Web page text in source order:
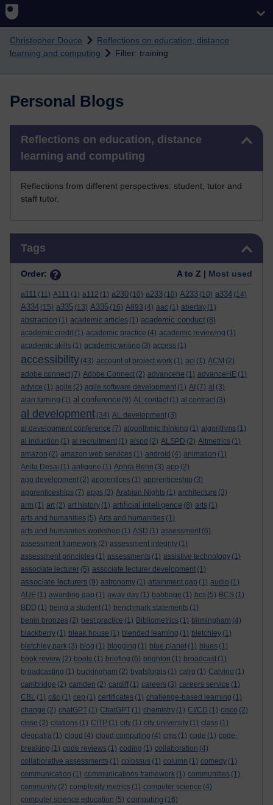
Christopher Douce
Reflections on education, distance
learning and computing
Filter: training
Personal Blogs
Reflections on education, distance
learning and computing
Reflections from different perspectives: student, tutor and
staff tutor.
Tags
Order: A to Z | Most used
a111 (11) A111 (1) a112 (1) a230 (10) a233 (10) A233 (10) a334 (14)
A334 (15) a335 (13) A335 (16) A893 (4) aac (1) abertay (1)
abstraction (1) academic articles (1) academic conduct (8)
academic credit (1) academic practice (4) academic reviewing (1)
academic skills (1) academic writing (3) access (1)
accessibility (43) account of project work (1) aci (1) ACM (2)
adobe connect (7) Adobe Connect (2) advancehe (1) advanceHE (1)
advice (1) agile (2) agile software development (1) AI (7) al (3)
alan turning (1) al conference (9) AL contact (1) al contract (3)
al development (34) AL development (3)
al development conference (7) algorithmic thinking (1) algorithms (1)
al induction (1) al recruitment (1) alspd (2) ALSPD (2) Altmetrics (1)
amazon (2) amazon web services (1) android (4) animation (1)
Anita Desai (1) antigone (1) Aphra Behn (3) app (2)
app development (2) apprentices (1) apprenticeship (3)
apprenticeships (7) apps (3) Arabian Nights (1) architecture (3)
arm (1) art (2) art history (1) artificial intelligence (8) arts (1)
arts and humanities (5) Arts and humanities (1)
arts and humanities workshop (1) ASD (1) assessment (6)
assessment framework (2) assessment integrity (1)
assessment principles (1) assessments (1) assistive technology (1)
associate lecturer (5) associate lecturer development (1)
associate lecturers (9) astronomy (1) attainment gap (1) audio (1)
AUE (1) awarding gap (1) away day (1) babbage (1) bcs (5) BCS (1)
BDD (1) being a student (1) benchmark statements (1)
benin bronzes (2) best practice (1) Bibliometrics (1) birmingham (4)
blackberry (1) bleak house (1) blended learning (1) bletchley (1)
bletchley park (3) blog (1) blogging (1) blue planet (1) blues (1)
book review (2) boole (1) briefing (6) brighton (1) broadcast (1)
broadcasting (1) buckingham (2) byalsforals (1) calrg (1) Calvino (1)
cambridge (2) camden (2) cardiff (1) careers (3) careers service (1)
CBL (1) c&c (1) cep (1) certificates (1) challenge-based learning (1)
change (2) chatGPT (1) ChatGPT (1) chemistry (1) CI/CD (1) cisco (2)
cisse (2) citations (1) CITP (1) city (1) city university (1) class (1)
cleopatra (1) cloud (4) cloud computing (4) cms (1) code (1) code-
breaking (1) code reviews (1) coding (1) collaboration (4)
collaborative assessments (1) colossus (1) column (1) comedy (1)
communication (1) communications framework (1) communities (1)
community (2) complexity metrics (1) computer science (4)
computer science education (5) computing (16)